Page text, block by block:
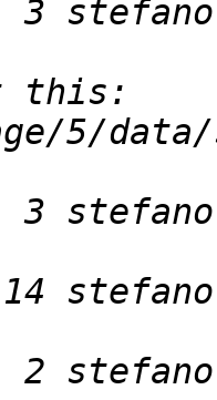
stefano
stefano
2